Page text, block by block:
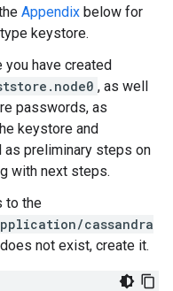
Appendix below for
keystore.
have created
, as well
passwords, as
keystore and
preliminary steps on
with next steps.
to the
cassandra
not exist, create it.